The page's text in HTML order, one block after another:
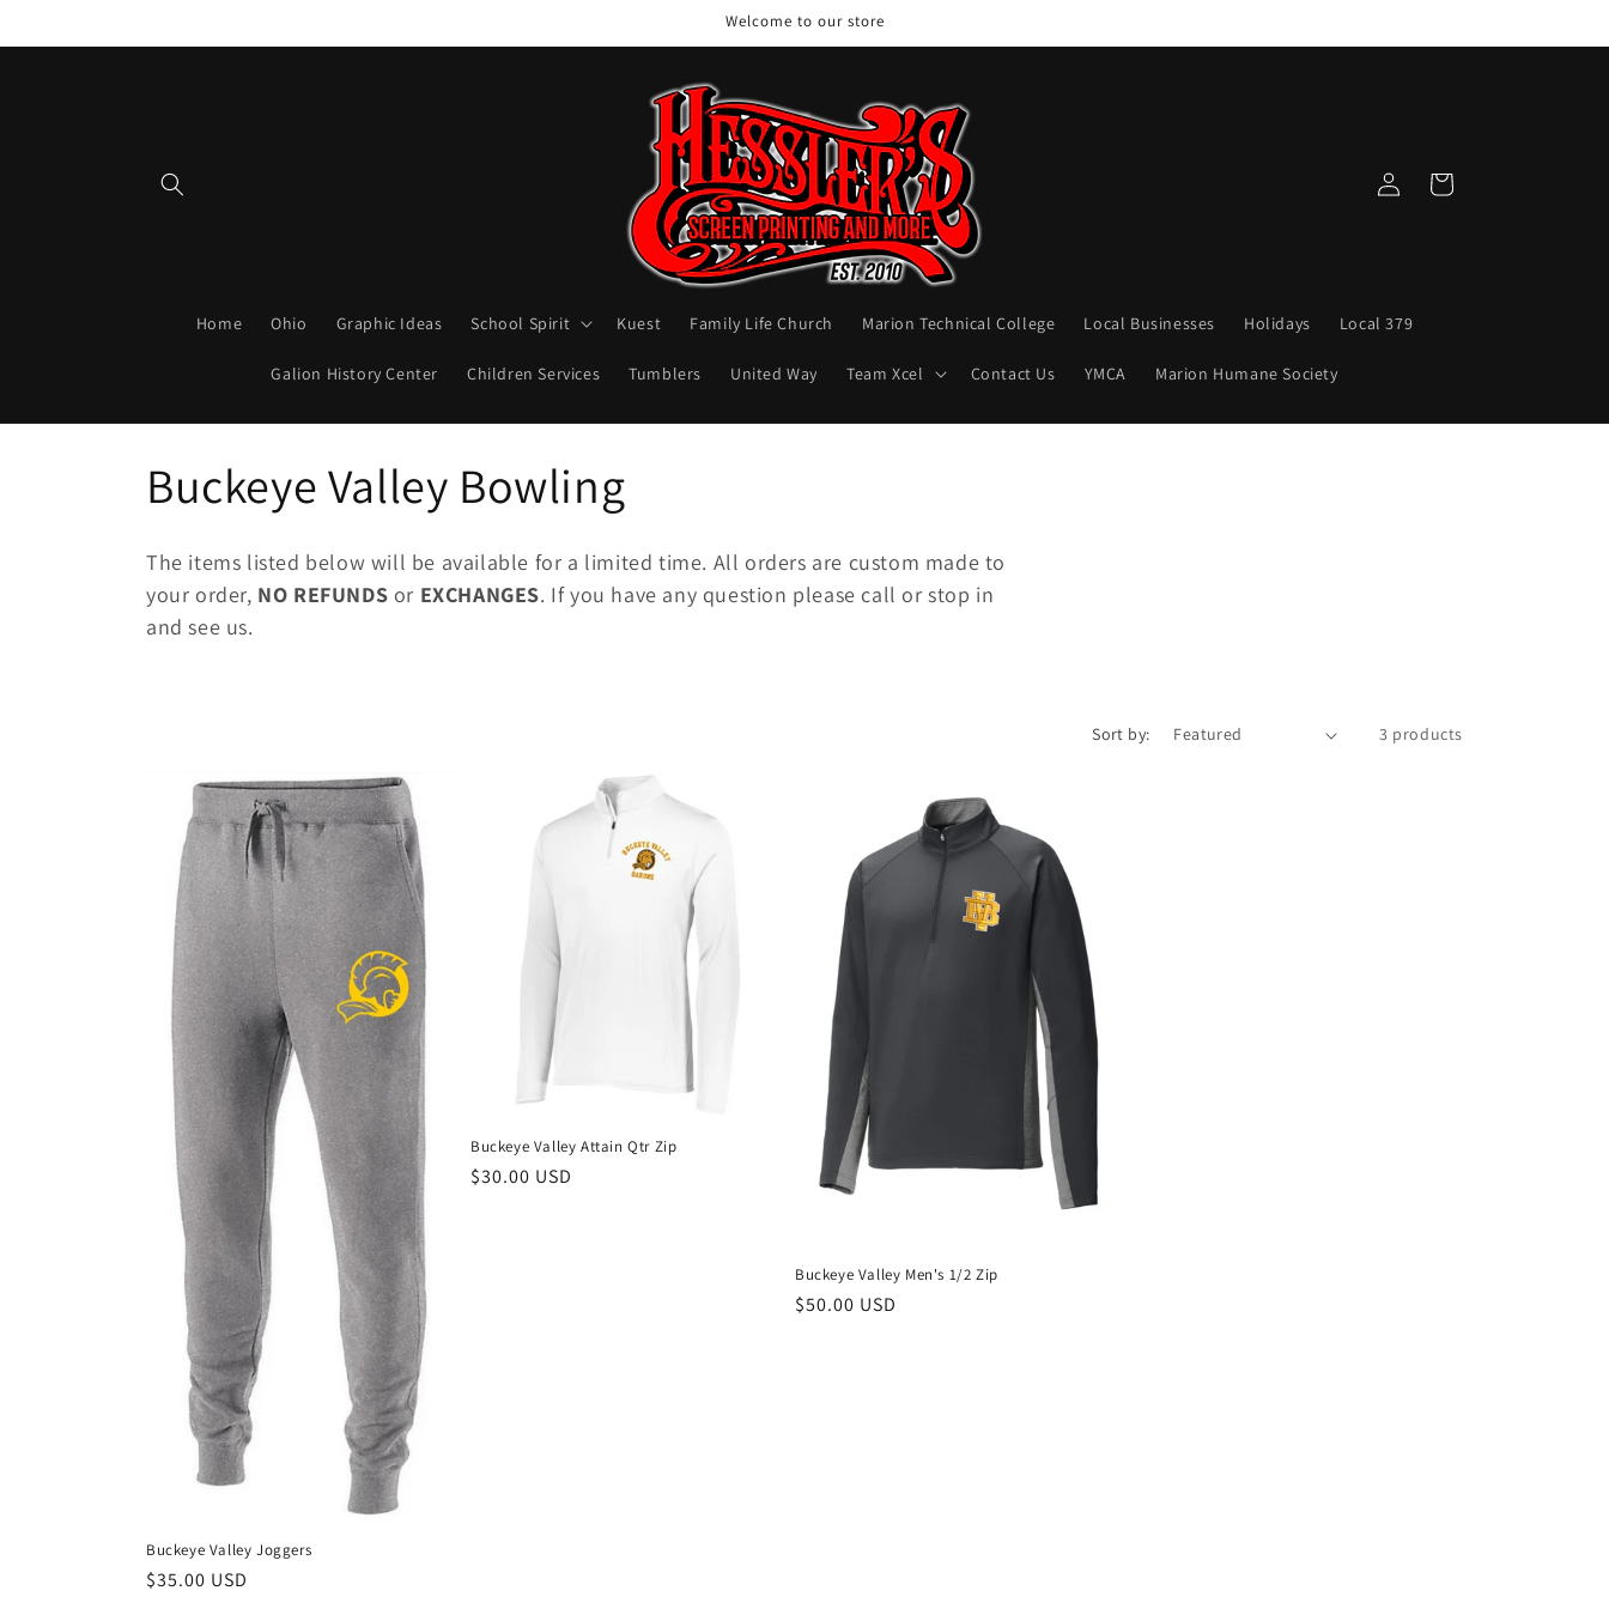
Welcome to our store
Home Ohio Graphic Ideas School Spirit Kuest Family Life Church Marion Technical College Local Businesses Holidays Local 379
Galion History Center Children Services Tumblers United Way Team Xcel Contact Us YMCA Marion Humane Society
Log
in
Cart
C
o
l
o
n
Buckeye Valley Bowling
The items listed below will be available for a limited time. All orders are custom made to
your order, NO REFUNDS or EXCHANGES. If you have any question please call or stop in
and see us.
Sort by: 3 products
Buckeye Valley Joggers
Regular
$35.00 USD
Buckeye Valley Attain Qtr Zip
Regular
$30.00 USD
Buckeye Valley Men's 1/2 Zip
Regular
$50.00 USD